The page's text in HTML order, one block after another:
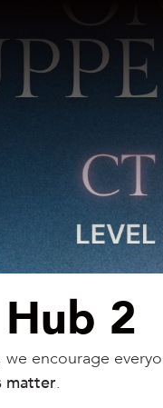
2
encourage
matter.